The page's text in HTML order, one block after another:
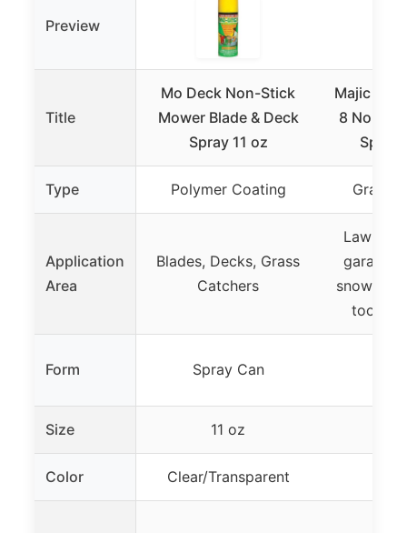
Preview
Title
Mo Deck Non-Stick
Mower Blade & Deck
Spray 11 oz
Majic
8 Non-
Spray
Type Polymer Coating
Application
Area
Blades, Decks, Grass
Catchers
Lawn
garage
snow
tools,
Form Spray Can
Size 11 oz
Color Clear/Transparent